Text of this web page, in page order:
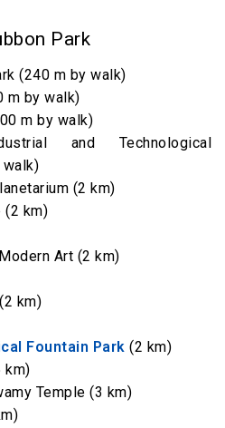
Park
(240 m by walk)
m by walk)
m by walk)
and Technological
walk)
(2 km)
(2 km)
Art (2 km)
km)
Fountain Park (2 km)
km)
Temple (3 km)